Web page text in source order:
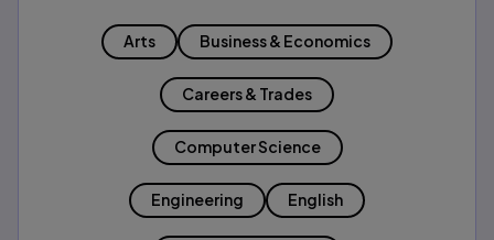
Arts Business & Economics
Careers & Trades
Computer Science
Engineering English